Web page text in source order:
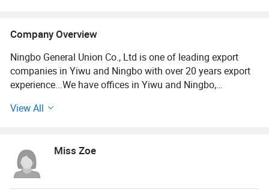
Company Overview
Ningbo General Union Co., Ltd is one of leading export
companies in Yiwu and Ningbo with over 20 years export
experience...We have offices in Yiwu and Ningbo,
with international customers over 1000 which from 150
Africa, etc...
After years of development, we already have strong and
View All
Miss Zoe